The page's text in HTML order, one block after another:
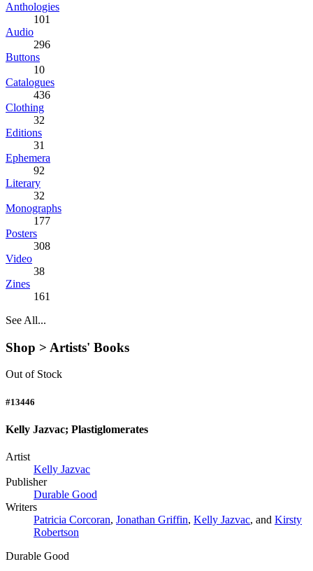
Anthologies
101
Audio
296
Buttons
10
Catalogues
436
Clothing
32
Editions
31
Ephemera
92
Literary
32
Monographs
177
Posters
308
Video
38
Zines
161
See All...
Shop > Artists' Books
Out of Stock
#13446
Kelly Jazvac; Plastiglomerates
Artist
Kelly Jazvac
Publisher
Durable Good
Writers
Patricia Corcoran, Jonathan Griffin, Kelly Jazvac, and Kirsty
Robertson
Durable Good